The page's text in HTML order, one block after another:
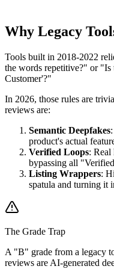
Why Legacy
Tools built in 2018-2022
the words repetitive?" or "Is
Customer'?"
In 2026, those rules are
reviews are:
Semantic Deepfakes
product's actual
Verified Loops: Real
bypassing all
Listing Wrappers:
spatula and turning it
The Grade Trap
A "B" grade from a legacy
reviews are AI-generated